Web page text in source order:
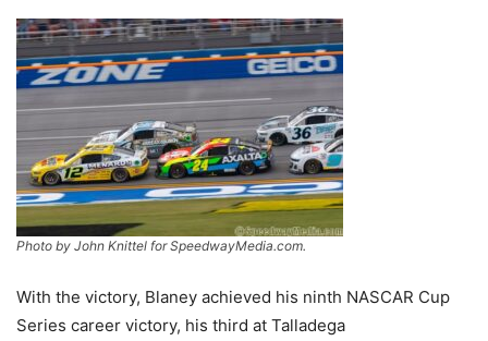
Photo by John Knittel for SpeedwayMedia.com.
With the victory, Blaney achieved his ninth NASCAR Cup
Series career victory, his third at Talladega